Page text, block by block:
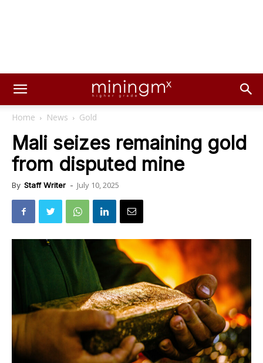
Home News Gold
Mali seizes remaining gold
from disputed mine
By Staff Writer - July 10, 2025